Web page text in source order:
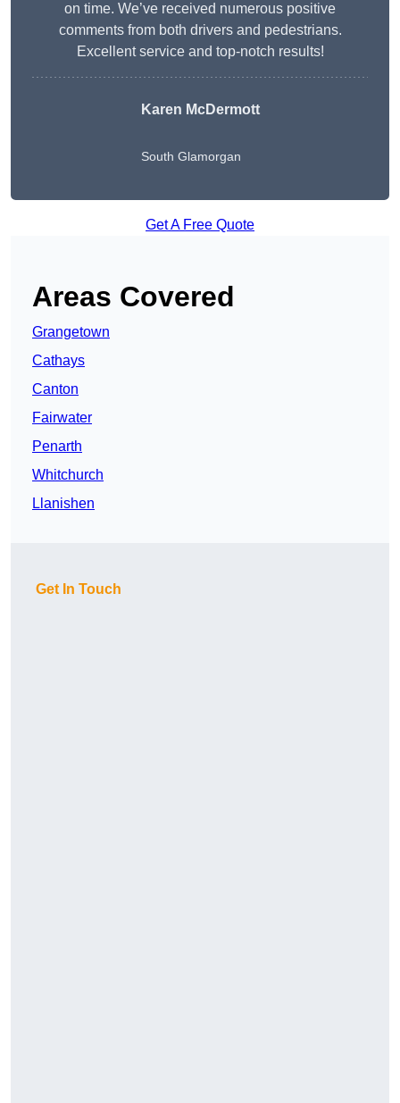
on time. We’ve received numerous positive
comments from both drivers and pedestrians.
Excellent service and top-notch results!
Karen McDermott
South Glamorgan
Get A Free Quote
Areas Covered
Grangetown
Cathays
Canton
Fairwater
Penarth
Whitchurch
Llanishen
Get In Touch